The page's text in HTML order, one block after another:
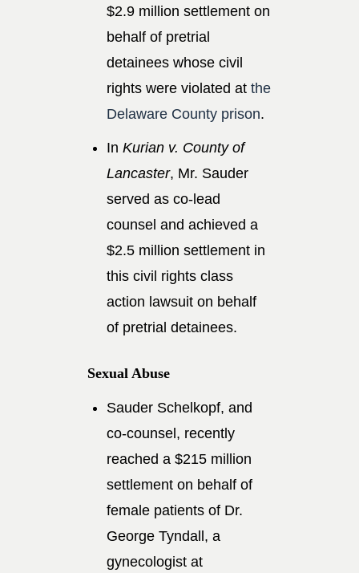
$2.9 million settlement on
behalf of pretrial
detainees whose civil
rights were violated at the
Delaware County prison.
In Kurian v. County of
Lancaster, Mr. Sauder
served as co-lead
counsel and achieved a
$2.5 million settlement in
this civil rights class
action lawsuit on behalf
of pretrial detainees.
Sexual Abuse
Sauder Schelkopf, and
co-counsel, recently
reached a $215 million
settlement on behalf of
female patients of Dr.
George Tyndall, a
gynecologist at